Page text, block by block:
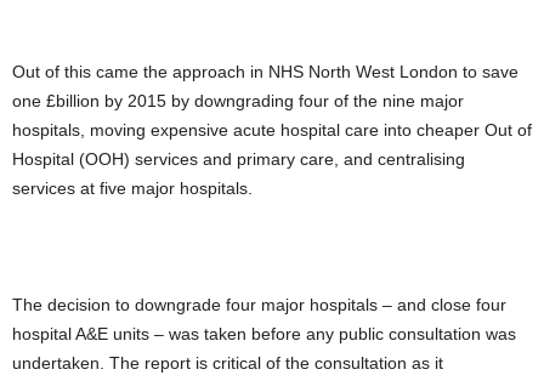
Out of this came the approach in NHS North West London to save
one £billion by 2015 by downgrading four of the nine major
hospitals, moving expensive acute hospital care into cheaper Out of
Hospital (OOH) services and primary care, and centralising
services at five major hospitals.
The decision to downgrade four major hospitals – and close four
hospital A&E units – was taken before any public consultation was
undertaken. The report is critical of the consultation as it